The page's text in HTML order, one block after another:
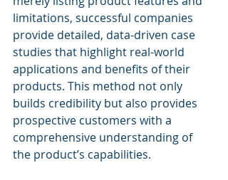
limitations, successful companies
provide detailed, data-driven case
studies that highlight real-world
applications and benefits of their
products. This method not only
builds credibility but also provides
prospective customers with a
comprehensive understanding of
the product’s capabilities.